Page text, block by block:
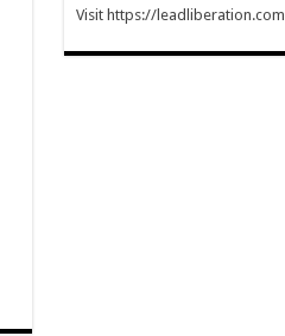
Visit https://leadliberation.com